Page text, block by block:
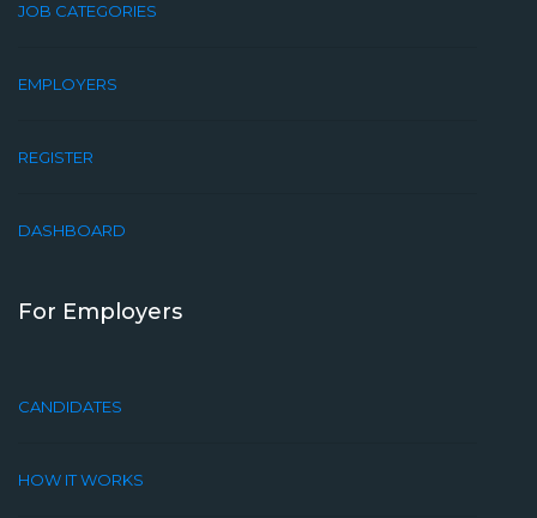
JOB CATEGORIES
EMPLOYERS
REGISTER
DASHBOARD
For Employers
CANDIDATES
HOW IT WORKS